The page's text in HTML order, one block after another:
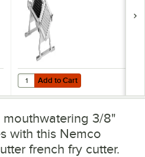
8" French Fry Cutter / Potato Cutter
Add to Cart
Quantity for Garde FC38 3/8"
Add to Cart
mouthwatering 3/8"
with this Nemco
french fry cutter.